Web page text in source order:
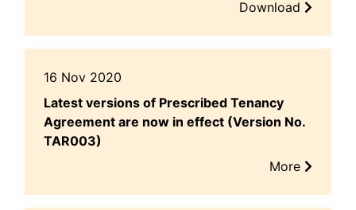
Download
16 Nov 2020
Latest versions of Prescribed Tenancy
Agreement are now in effect (Version No.
TAR003)
More